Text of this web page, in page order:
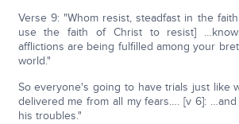
Verse 9: "Whom resist, steadfast in the
use the faith of Christ to resist]
afflictions are being fulfilled among your
world."
So everyone's going to have trials just like
delivered me from all my fears…. [v 6]:
his troubles."